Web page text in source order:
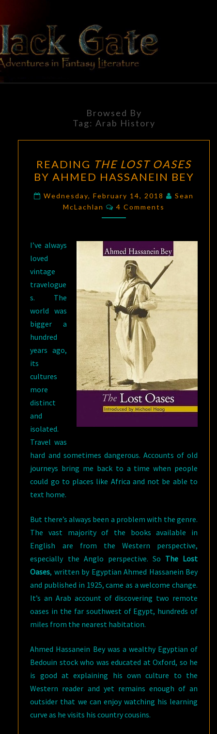
content
BLACK
GATE
Adventures
In Fantasy
Literature
Browsed By
Tag: Arab History
THE
LOST
OASES
BY
AHMED
BEY
READING THE LOST OASES
BY AHMED HASSANEIN BEY
Wednesday, February 14, 2018
Sean
McLachlan
Comments
4 Comments
I’ve always
loved
vintage
travelogue
s. The
world was
bigger a
hundred
years ago,
its
cultures
more
distinct
and
isolated.
Travel was
hard and sometimes dangerous. Accounts of old
journeys bring me back to a time when people
could go to places like Africa and not be able to
text home.
But there’s always been a problem with the genre.
The vast majority of the books available in
English are from the Western perspective,
especially the Anglo perspective. So The Lost
Oases, written by Egyptian Ahmed Hassanein Bey
and published in 1925, came as a welcome change.
It’s an Arab account of discovering two remote
oases in the far southwest of Egypt, hundreds of
miles from the nearest habitation.
Ahmed Hassanein Bey was a wealthy Egyptian of
Bedouin stock who was educated at Oxford, so he
is good at explaining his own culture to the
Western reader and yet remains enough of an
outsider that we can enjoy watching his learning
curve as he visits his country cousins.